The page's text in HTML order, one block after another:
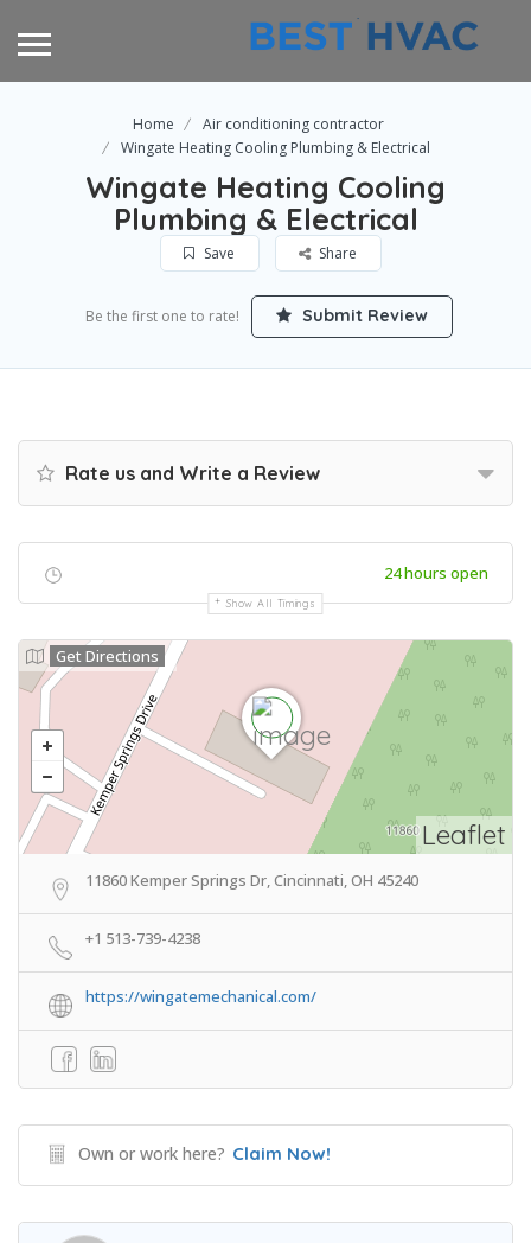
Home
Air conditioning contractor
Wingate Heating Cooling Plumbing & Electrical
Wingate Heating Cooling
Plumbing & Electrical
Save Share
Be the first one to rate! Submit Review
Rate us and Write a Review
24 hours open
Show All Timings
Leaflet
Get Directions
11860 Kemper Springs Dr, Cincinnati, OH 45240
+1 513-739-4238
https://wingatemechanical.com/
Own or work here? Claim Now!